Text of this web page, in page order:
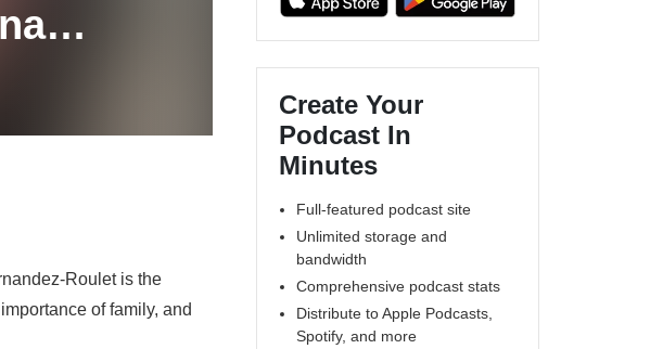
Roulet is the
of family, and
Create Your
Podcast In
Minutes
Full-featured podcast site
Unlimited storage and
bandwidth
Comprehensive podcast stats
Distribute to Apple Podcasts,
Spotify, and more